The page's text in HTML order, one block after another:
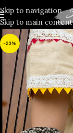
Skip to navigation
Skip to main content
-23%